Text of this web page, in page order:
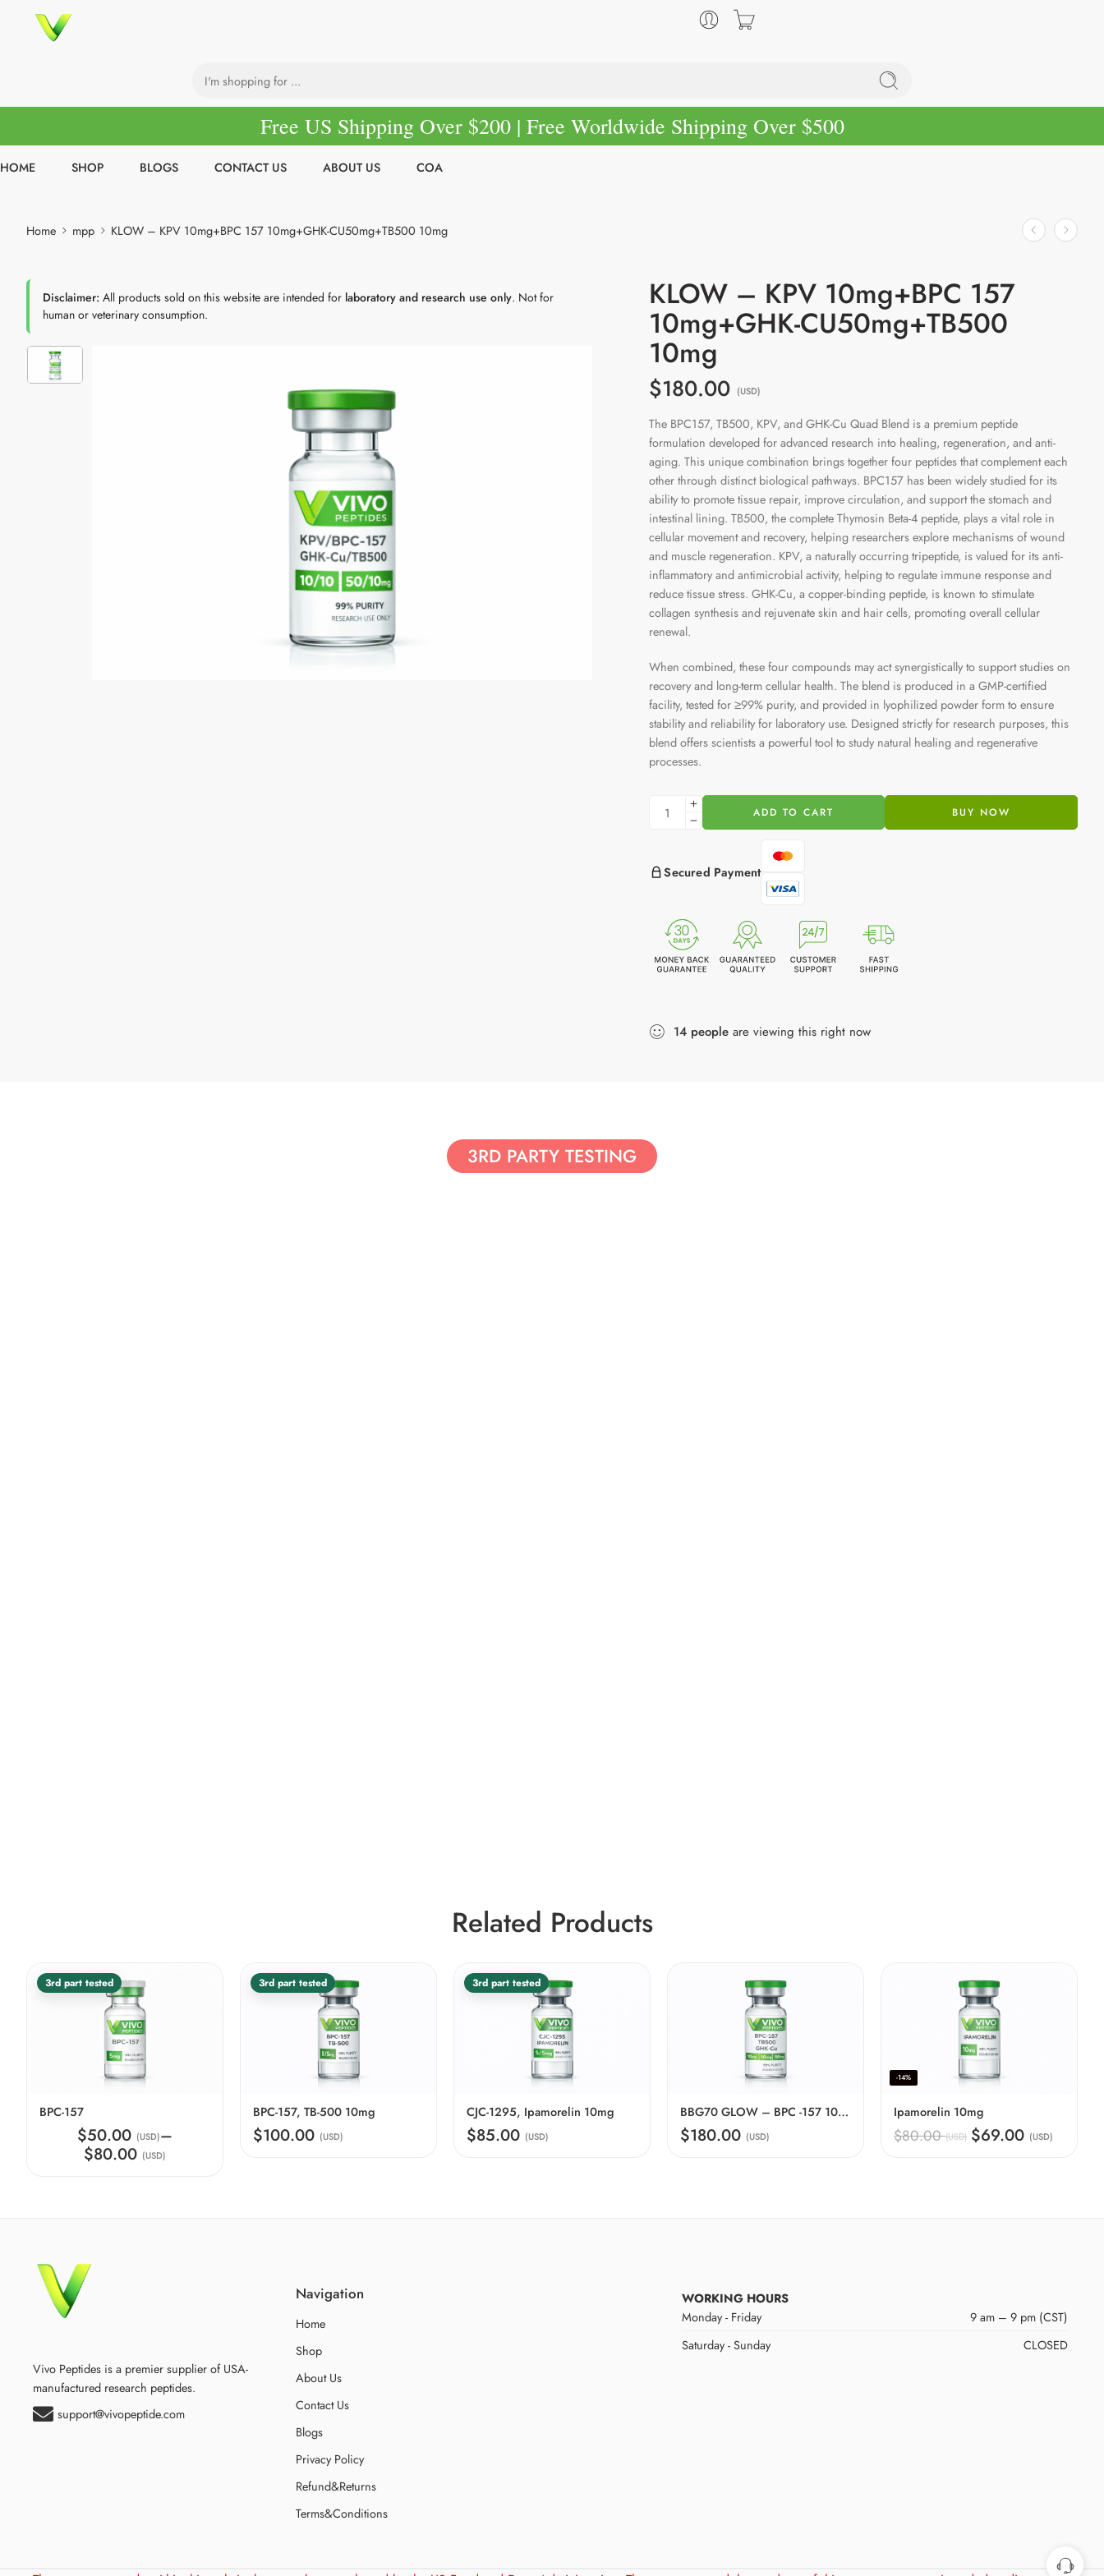
Free US Shipping Over $200 | Free Worldwide Shipping Over $500
HOME SHOP BLOGS CONTACT US ABOUT US COA
Home mpp KLOW – KPV 10mg+BPC 157 10mg+GHK-CU50mg+TB500 10mg
Disclaimer: All products sold on this website are intended for laboratory and research use only. Not for
human or veterinary consumption.
KLOW – KPV 10mg+BPC 157
10mg+GHK-CU50mg+TB500
10mg
$180.00 (USD)
The BPC157, TB500, KPV, and GHK-Cu Quad Blend is a premium peptide
formulation developed for advanced research into healing, regeneration, and anti-
aging. This unique combination brings together four peptides that complement each
other through distinct biological pathways. BPC157 has been widely studied for its
ability to promote tissue repair, improve circulation, and support the stomach and
intestinal lining. TB500, the complete Thymosin Beta-4 peptide, plays a vital role in
cellular movement and recovery, helping researchers explore mechanisms of wound
and muscle regeneration. KPV, a naturally occurring tripeptide, is valued for its anti-
inflammatory and antimicrobial activity, helping to regulate immune response and
reduce tissue stress. GHK-Cu, a copper-binding peptide, is known to stimulate
collagen synthesis and rejuvenate skin and hair cells, promoting overall cellular
renewal.
When combined, these four compounds may act synergistically to support studies on
recovery and long-term cellular health. The blend is produced in a GMP-certified
facility, tested for ≥99% purity, and provided in lyophilized powder form to ensure
stability and reliability for laboratory use. Designed strictly for research purposes, this
blend offers scientists a powerful tool to study natural healing and regenerative
processes.
ADD TO CART BUY NOW
Secured Payment
14 people are viewing this right now
3RD PARTY TESTING
Related Products
3rd part tested
BPC-157
$50.00 (USD)–
$80.00 (USD)
3rd part tested
BPC-157, TB-500 10mg
$100.00 (USD)
3rd part tested
CJC-1295, Ipamorelin 10mg
$85.00 (USD)
BBG70 GLOW – BPC -157 10mg + GHKCU 50mg + TB500 10mg
$180.00 (USD)
Ipamorelin 10mg
-14%
$80.00(USD) $69.00 (USD)
Vivo Peptides is a premier supplier of USA-
manufactured research peptides.
support@vivopeptide.com
Navigation
Home
Shop
About Us
Contact Us
Blogs
Privacy Policy
Refund&Returns
Terms&Conditions
WORKING HOURS
Monday - Friday
9 am – 9 pm (CST)
Saturday - Sunday
CLOSED